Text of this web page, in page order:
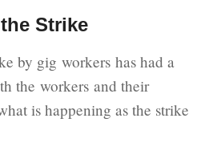
Strike
by gig workers has had a
the workers and their
is happening as the strike